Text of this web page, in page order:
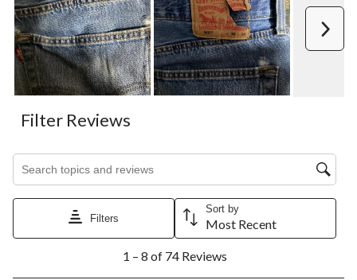
Filter Reviews
Search topics and reviews search region
Filters
Sort by
Most Recent
8
1 – 8 of 74 Reviews